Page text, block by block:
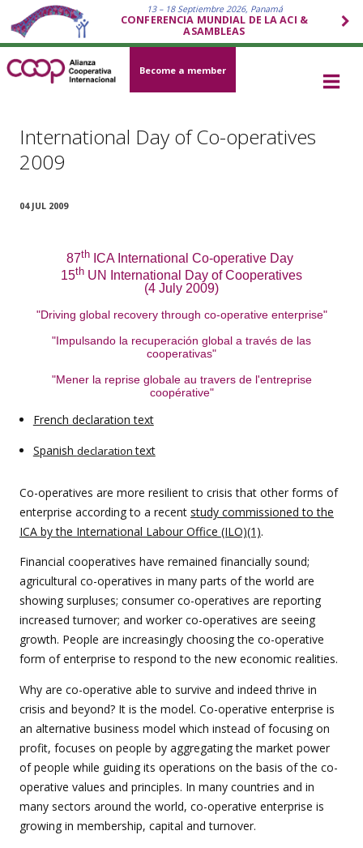
13 – 18 Septiembre 2026, Panamá
CONFERENCIA MUNDIAL DE LA ACI &
ASAMBLEAS
Become a member
International Day of Co-operatives
2009
04 JUL 2009
87th ICA International Co-operative Day
15th UN International Day of Cooperatives
(4 July 2009)
"Driving global recovery through co-operative enterprise"
"Impulsando la recuperación global a través de las
cooperativas"
"Mener la reprise globale au travers de l'entreprise
coopérative"
French declaration text
Spanish declarationtext
Co-operatives are more resilient to crisis that other forms of
enterprise according to a recent study commissioned to the
ICA by the International Labour Office (ILO)(1).
Financial cooperatives have remained financially sound;
agricultural co-operatives in many parts of the world are
showing surpluses; consumer co-operatives are reporting
increased turnover; and worker co-operatives are seeing
growth. People are increasingly choosing the co-operative
form of enterprise to respond to the new economic realities.
Why are co-operative able to survive and indeed thrive in
crisis and beyond? It is the model. Co-operative enterprise is
an alternative business model which instead of focusing on
profit, focuses on people by aggregating the market power
of people while guiding its operations on the basis of the co-
operative values and principles. In many countries and in
many sectors around the world, co-operative enterprise is
growing in membership, capital and turnover.